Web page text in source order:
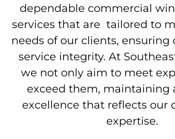
dependable commercial
services that are tailored to
needs of our clients, ensuring
service integrity. At
we not only aim to meet
exceed them, maintaining
excellence that reflects our
expertise.